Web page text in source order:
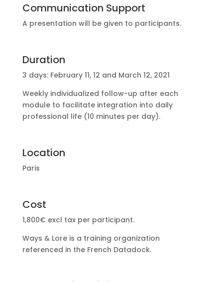
Communication Support
A presentation will be given to participants.
Duration
3 days: February 11, 12 and March 12, 2021
Weekly individualized follow-up after each
module to facilitate integration into daily
professional life (10 minutes per day).
Location
Paris
Cost
1,800€ excl tax per participant.
Ways & Lore is a training organization
referenced in the French Datadock.